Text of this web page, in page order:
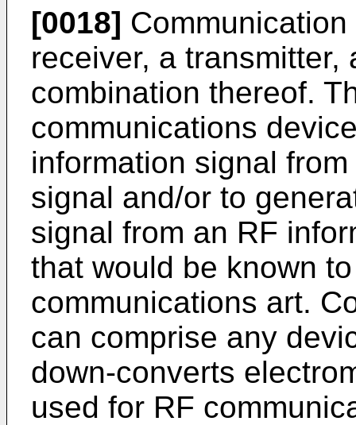
[0018]
receiver, a
combination thereof.
communications
information signal
signal and/or to
signal from an RF
that would be known
communications art.
can comprise any
down-converts
used for RF